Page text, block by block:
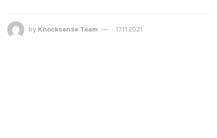
by Knocksense Team 17.11.2021